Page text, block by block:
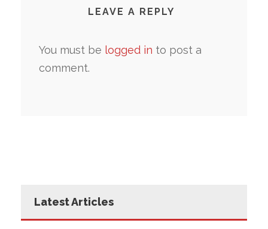
LEAVE A REPLY
You must be logged in to post a
comment.
Latest Articles